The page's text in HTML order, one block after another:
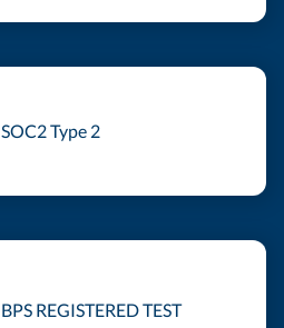
SOC2 Type 2
BPS REGISTERED TEST